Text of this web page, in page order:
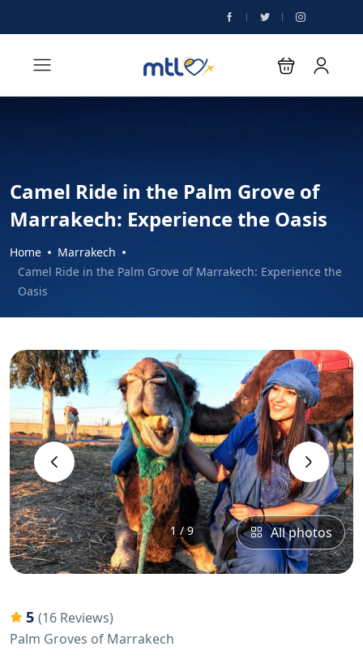
Camel Ride in the Palm Grove of
Marrakech: Experience the Oasis
Home
Marrakech
Camel Ride in the Palm Grove of Marrakech: Experience the
Oasis
‹ ›
1 / 9 All photos
5 (16 Reviews)
Palm Groves of Marrakech